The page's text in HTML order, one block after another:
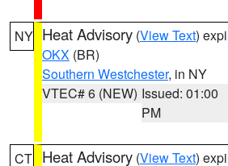
NY Heat Advisory (View Text)
OKX (BR)
Southern Westchester, in NY
VTEC# 6 (NEW) Issued: 01:00
PM
CT Heat Advisory (View Text)